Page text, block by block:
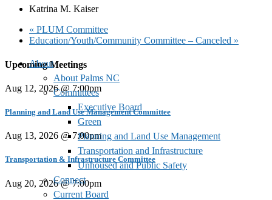
About
About Palms NC
Committees
Executive Board
Green
Planning and Land Use Management
Transportation and Infrastructure
Unhoused and Public Safety
Connect
Current Board
Katrina M. Kaiser
« PLUM Committee
Education/Youth/Community Committee – Canceled »
Upcoming Meetings
Aug 12, 2026 @ 7:00pm
Planning and Land Use Management Committee
Aug 13, 2026 @ 7:00pm
Transportation & Infrastructure Committee
Aug 20, 2026 @ 7:00pm